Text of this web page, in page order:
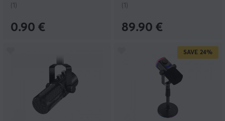
(1)
0.90 €
(1)
89.90 €
SAVE 24%